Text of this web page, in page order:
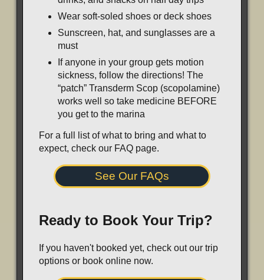
Wear soft-soled shoes or deck shoes
Sunscreen, hat, and sunglasses are a
must
If anyone in your group gets motion
sickness, follow the directions! The
“patch” Transderm Scop (scopolamine)
works well so take medicine BEFORE
you get to the marina
For a full list of what to bring and what to
expect, check our FAQ page.
See Our FAQs
Ready to Book Your Trip?
If you haven't booked yet, check out our trip
options or book online now.